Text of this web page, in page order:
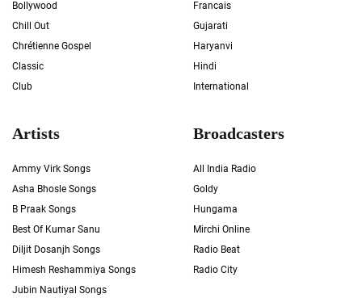
Bollywood
Chill Out
Chrétienne Gospel
Classic
Club
Francais
Gujarati
Haryanvi
Hindi
International
Artists
Ammy Virk Songs
Asha Bhosle Songs
B Praak Songs
Best Of Kumar Sanu
Diljit Dosanjh Songs
Himesh Reshammiya Songs
Jubin Nautiyal Songs
Broadcasters
All India Radio
Goldy
Hungama
Mirchi Online
Radio Beat
Radio City